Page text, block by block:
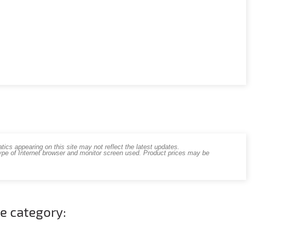
appearing on this site may not reflect the latest updates.
of Internet browser and monitor screen used. Product prices may be
category: